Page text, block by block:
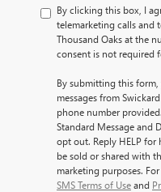
By clicking this box, I
telemarketing calls and
Thousand Oaks at the
consent is not required
By submitting this form,
messages from
phone number
Standard Message and
opt out. Reply HELP
be sold or shared with
marketing purposes.
SMS Terms of Useand